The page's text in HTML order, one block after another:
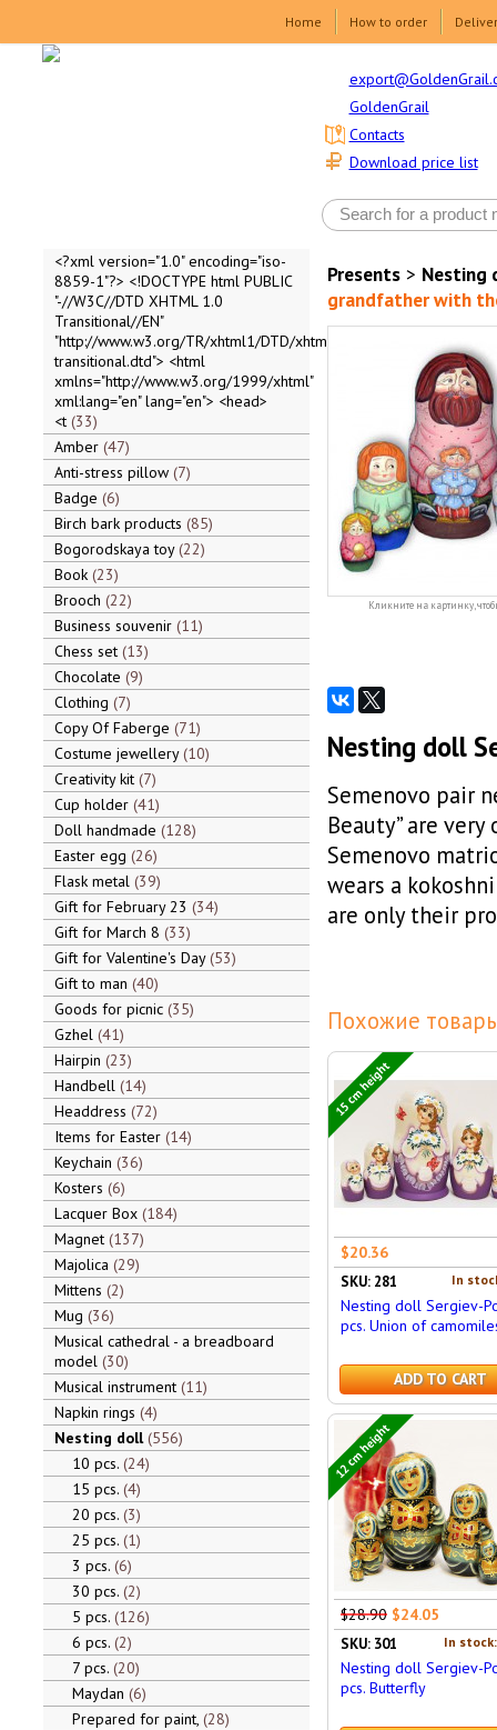
Home How to order
GoldenGrail
Download price list
Contacts
<?xml version="1.0" encoding="iso-
8859-1"?> <!DOCTYPE html PUBLIC
"-//W3C//DTD XHTML 1.0
Transitional//EN"
"http://www.w3.org/TR/xhtml1/DTD/xhtml1-
transitional.dtd"> <html
xmlns="http://www.w3.org/1999/xhtml"
xml:lang="en" lang="en"> <head>
<t 33
Amber 47
Anti-stress pillow 7
Badge 6
Birch bark products 85
Bogorodskaya toy 22
Book 23
Brooch 22
Business souvenir 11
Chess set 13
Chocolate 9
Clothing 7
Copy Of Faberge 71
Costume jewellery 10
Creativity kit 7
Cup holder 41
Doll handmade 128
Easter egg 26
Flask metal 39
Gift for February 23 34
Gift for March 8 33
Gift for Valentine's Day 53
Gift to man 40
Goods for picnic 35
Gzhel 41
Hairpin 23
Handbell 14
Headdress 72
Items for Easter 14
Keychain 36
Kosters 6
Lacquer Box 184
Magnet 137
Majolica 29
Mittens 2
Mug 36
Musical cathedral - a breadboard
model 30
Musical instrument 11
Napkin rings 4
Nesting doll 556
10 pcs. 24
15 pcs. 4
20 pcs. 3
25 pcs. 1
3 pcs. 6
30 pcs. 2
5 pcs. 126
6 pcs. 2
7 pcs. 20
Maydan 6
Prepared for paint, 28
Presents> Nesting
grandfather with
Кликните на картинку,
Nesting doll
Semenovo pair
Beauty” are
Semenovo
wears a
are only their
Похожие
15 cm height
$20.36
In
SKU: 281
Nesting doll Sergiev-
pcs. Union of
ADD TO CART
12 cm height
$28.90 $24.05
In
SKU: 301
Nesting doll Sergiev-
pcs. Butterfly